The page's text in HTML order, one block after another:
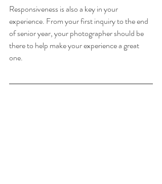
Responsiveness is also a key in your
experience. From your first inquiry to the end
of senior year, your photographer should be
there to help make your experience a great
one.